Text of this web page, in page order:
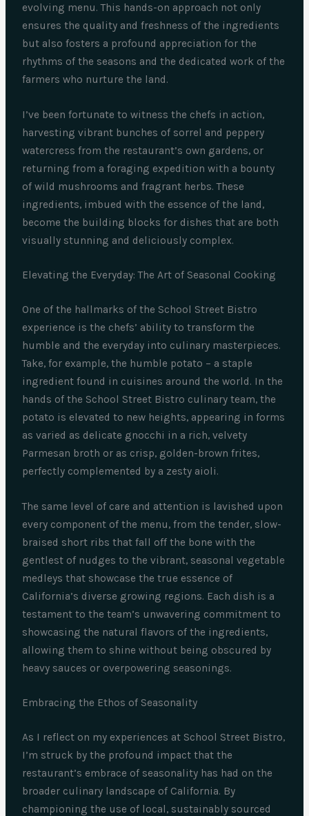
evolving menu. This hands-on approach not only
ensures the quality and freshness of the ingredients
but also fosters a profound appreciation for the
rhythms of the seasons and the dedicated work of the
farmers who nurture the land.
I’ve been fortunate to witness the chefs in action,
harvesting vibrant bunches of sorrel and peppery
watercress from the restaurant’s own gardens, or
returning from a foraging expedition with a bounty
of wild mushrooms and fragrant herbs. These
ingredients, imbued with the essence of the land,
become the building blocks for dishes that are both
visually stunning and deliciously complex.
Elevating the Everyday: The Art of Seasonal Cooking
One of the hallmarks of the School Street Bistro
experience is the chefs’ ability to transform the
humble and the everyday into culinary masterpieces.
Take, for example, the humble potato – a staple
ingredient found in cuisines around the world. In the
hands of the School Street Bistro culinary team, the
potato is elevated to new heights, appearing in forms
as varied as delicate gnocchi in a rich, velvety
Parmesan broth or as crisp, golden-brown frites,
perfectly complemented by a zesty aioli.
The same level of care and attention is lavished upon
every component of the menu, from the tender, slow-
braised short ribs that fall off the bone with the
gentlest of nudges to the vibrant, seasonal vegetable
medleys that showcase the true essence of
California’s diverse growing regions. Each dish is a
testament to the team’s unwavering commitment to
showcasing the natural flavors of the ingredients,
allowing them to shine without being obscured by
heavy sauces or overpowering seasonings.
Embracing the Ethos of Seasonality
As I reflect on my experiences at School Street Bistro,
I’m struck by the profound impact that the
restaurant’s embrace of seasonality has had on the
broader culinary landscape of California. By
championing the use of local, sustainably sourced